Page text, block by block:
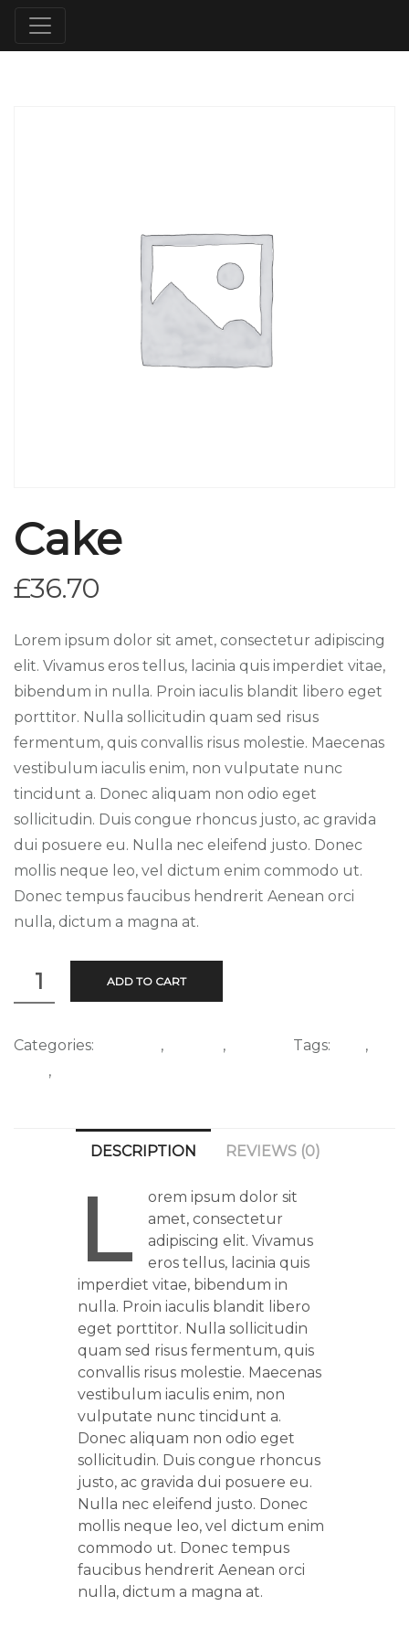
Cake
£36.70
Lorem ipsum dolor sit amet, consectetur adipiscing
elit. Vivamus eros tellus, lacinia quis imperdiet vitae,
bibendum in nulla. Proin iaculis blandit libero eget
porttitor. Nulla sollicitudin quam sed risus
fermentum, quis convallis risus molestie. Maecenas
vestibulum iaculis enim, non vulputate nunc
tincidunt a. Donec aliquam non odio eget
sollicitudin. Duis congue rhoncus justo, ac gravida
dui posuere eu. Nulla nec eleifend justo. Donec
mollis neque leo, vel dictum enim commodo ut.
Donec tempus faucibus hendrerit Aenean orci
nulla, dictum a magna at.
Cake
quantity
ADD TO CART
Categories: , , Tags: ,
,
DESCRIPTION REVIEWS (0)
L
orem ipsum dolor sit
amet, consectetur
adipiscing elit. Vivamus
eros tellus, lacinia quis
imperdiet vitae, bibendum in
nulla. Proin iaculis blandit libero
eget porttitor. Nulla sollicitudin
quam sed risus fermentum, quis
convallis risus molestie. Maecenas
vestibulum iaculis enim, non
vulputate nunc tincidunt a.
Donec aliquam non odio eget
sollicitudin. Duis congue rhoncus
justo, ac gravida dui posuere eu.
Nulla nec eleifend justo. Donec
mollis neque leo, vel dictum enim
commodo ut. Donec tempus
faucibus hendrerit Aenean orci
nulla, dictum a magna at.